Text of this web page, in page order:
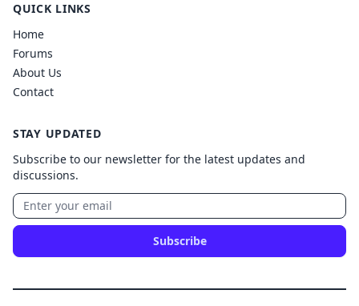
QUICK LINKS
Home
Forums
About Us
Contact
STAY UPDATED
Subscribe to our newsletter for the latest updates and
discussions.
Subscribe